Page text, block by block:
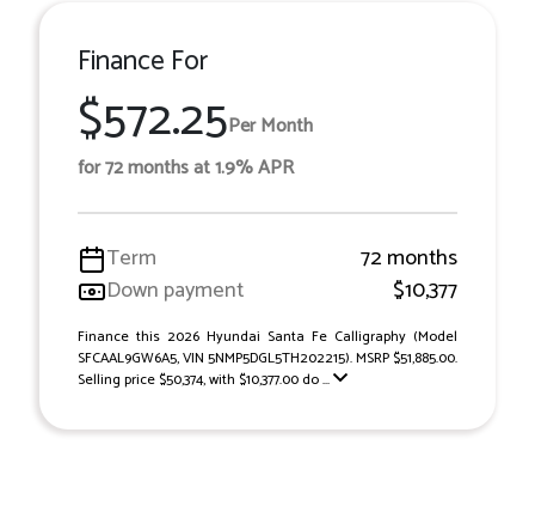
Finance For
$572.25Per Month
for 72 months at 1.9% APR
Term
72 months
Down payment
$10,377
Finance this 2026 Hyundai Santa Fe Calligraphy (Model
SFCAAL9GW6A5, VIN 5NMP5DGL5TH202215). MSRP $51,885.00.
Selling price $50,374, with $10,377.00 do ...